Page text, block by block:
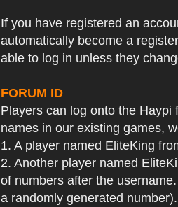
If you have registered an
automatically become a
able to log in unless they
FORUM ID
Players can log onto the
names in our existing games,
1. A player named EliteKing
2. Another player named
of numbers after the
a randomly generated number).